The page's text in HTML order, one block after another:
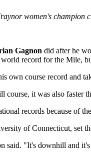
women's
Gagnon did after he
record for the Mile,
own course record and
course, it was also faster
records because of
of Connecticut, set
said. "It's downhill and